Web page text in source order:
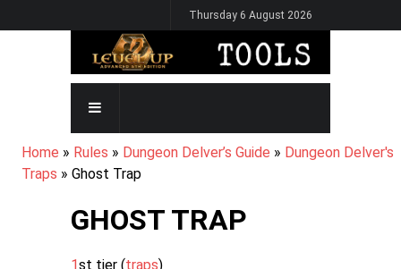
to
Thursday 6 August 2026
MAIN
NAVIGATION
BREADCRUMB
Home Rules Dungeon Delver’s Guide
Dungeon Delver's
Traps
Ghost Trap
GHOST TRAP
1st tier (traps